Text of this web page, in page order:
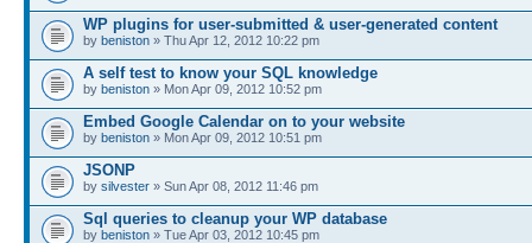
WP plugins for user-submitted & user-generated content
by beniston » Thu Apr 12, 2012 10:22 pm
A self test to know your SQL knowledge
by beniston » Mon Apr 09, 2012 10:52 pm
Embed Google Calendar on to your website
by beniston » Mon Apr 09, 2012 10:51 pm
JSONP
by silvester » Sun Apr 08, 2012 11:46 pm
Sql queries to cleanup your WP database
by beniston » Tue Apr 03, 2012 10:45 pm